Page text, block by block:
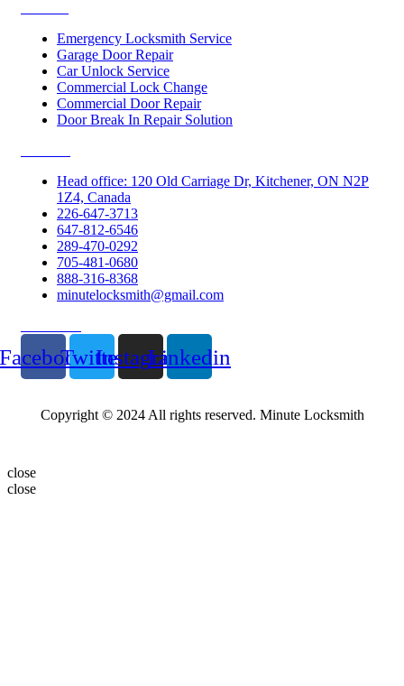
Emergency Locksmith Service
Garage Door Repair
Car Unlock Service
Commercial Lock Change
Commercial Door Repair
Door Break In Repair Solution
Head office: 120 Old Carriage Dr, Kitchener, ON N2P
1Z4, Canada
226-647-3713
647-812-6546
289-470-0292
705-481-0680
888-316-8368
minutelocksmith@gmail.com
TwitterInstagramLinkedin
Copyright © 2024 All rights reserved. Minute Locksmith
close
close